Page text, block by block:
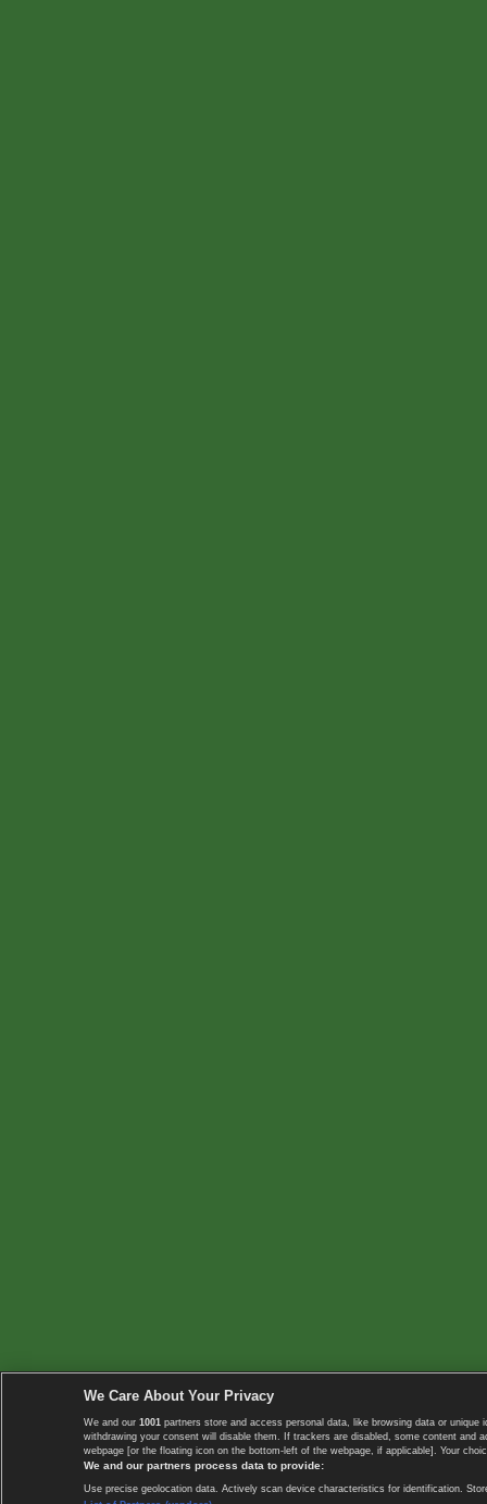
We Care About Your Privacy
We and our 1001 partners store and access personal data, like browsing data or
withdrawing your consent will disable them. If trackers are disabled, some content
webpage [or the floating icon on the bottom-left of the webpage, if applicable]. Your
We and our partners process data to provide:
Use precise geolocation data. Actively scan device characteristics for identification.